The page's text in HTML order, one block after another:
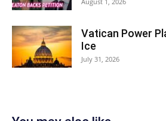
Vatican Power
Ice
July 31, 2026